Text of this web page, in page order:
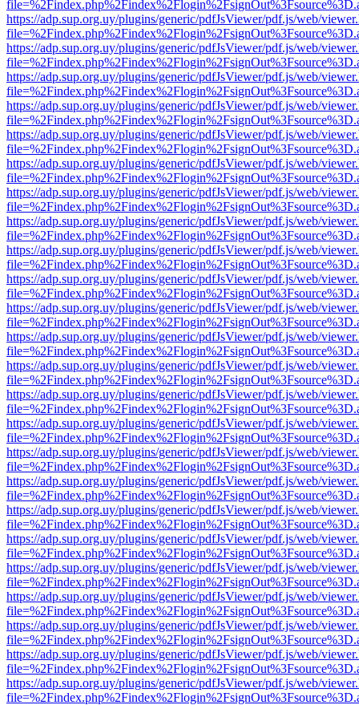
https://adp.sup.org.uy/plugins/generic/pdfJsViewer/pdf.js/web/
https://adp.sup.org.uy/plugins/generic/pdfJsViewer/pdf.js/web/
https://adp.sup.org.uy/plugins/generic/pdfJsViewer/pdf.js/web/
https://adp.sup.org.uy/plugins/generic/pdfJsViewer/pdf.js/web/
https://adp.sup.org.uy/plugins/generic/pdfJsViewer/pdf.js/web/
https://adp.sup.org.uy/plugins/generic/pdfJsViewer/pdf.js/web/
https://adp.sup.org.uy/plugins/generic/pdfJsViewer/pdf.js/web/
https://adp.sup.org.uy/plugins/generic/pdfJsViewer/pdf.js/web/
https://adp.sup.org.uy/plugins/generic/pdfJsViewer/pdf.js/web/
https://adp.sup.org.uy/plugins/generic/pdfJsViewer/pdf.js/web/
https://adp.sup.org.uy/plugins/generic/pdfJsViewer/pdf.js/web/
https://adp.sup.org.uy/plugins/generic/pdfJsViewer/pdf.js/web/
https://adp.sup.org.uy/plugins/generic/pdfJsViewer/pdf.js/web/
https://adp.sup.org.uy/plugins/generic/pdfJsViewer/pdf.js/web/
https://adp.sup.org.uy/plugins/generic/pdfJsViewer/pdf.js/web/
https://adp.sup.org.uy/plugins/generic/pdfJsViewer/pdf.js/web/
https://adp.sup.org.uy/plugins/generic/pdfJsViewer/pdf.js/web/
https://adp.sup.org.uy/plugins/generic/pdfJsViewer/pdf.js/web/
https://adp.sup.org.uy/plugins/generic/pdfJsViewer/pdf.js/web/
https://adp.sup.org.uy/plugins/generic/pdfJsViewer/pdf.js/web/
https://adp.sup.org.uy/plugins/generic/pdfJsViewer/pdf.js/web/
https://adp.sup.org.uy/plugins/generic/pdfJsViewer/pdf.js/web/
https://adp.sup.org.uy/plugins/generic/pdfJsViewer/pdf.js/web/
https://adp.sup.org.uy/plugins/generic/pdfJsViewer/pdf.js/web/